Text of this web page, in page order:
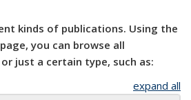
kinds of publications. Using the
you can browse all
just a certain type, such as:
expand all